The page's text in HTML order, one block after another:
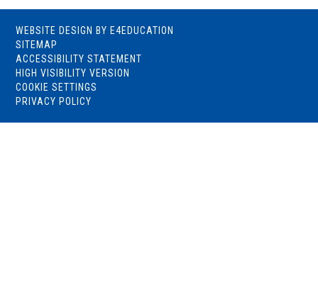
WEBSITE DESIGN BY E4EDUCATION
SITEMAP
ACCESSIBILITY STATEMENT
HIGH VISIBILITY VERSION
COOKIE SETTINGS
PRIVACY POLICY